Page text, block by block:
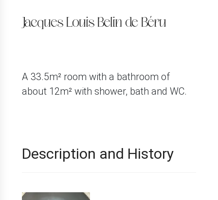
Jacques Louis Belin de Béru
A 33.5m² room with a bathroom of
about 12m² with shower, bath and WC.
Description and History